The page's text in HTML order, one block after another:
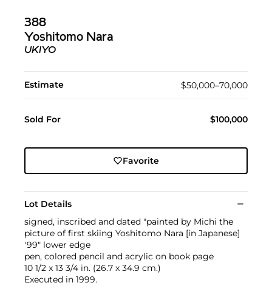
388
Yoshitomo Nara
UKIYO
Estimate $50,000–70,000
Sold For $100,000
Favorite
Lot Details
signed, inscribed and dated "painted by Michi the
picture of first skiing Yoshitomo Nara [in Japanese]
'99" lower edge
pen, colored pencil and acrylic on book page
10 1/2 x 13 3/4 in. (26.7 x 34.9 cm.)
Executed in 1999.